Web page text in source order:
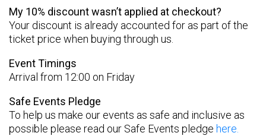
My 10% discount wasn’t applied at checkout?
Your discount is already accounted for as part of the
ticket price when buying through us.
Event Timings
Arrival from 12:00 on Friday
Safe Events Pledge
To help us make our events as safe and inclusive as
possible please read our Safe Events pledge here.